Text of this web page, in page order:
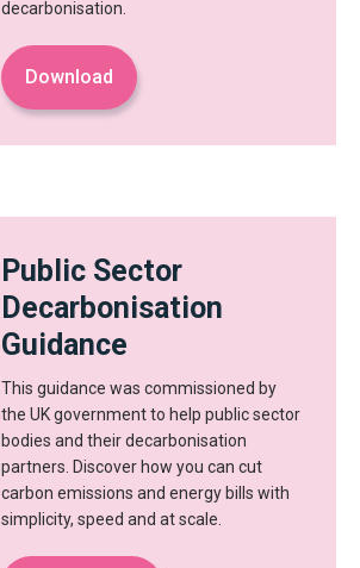
decarbonisation.
Download
Public Sector
Decarbonisation
Guidance
This guidance was commissioned by
the UK government to help public sector
bodies and their decarbonisation
partners. Discover how you can cut
carbon emissions and energy bills with
simplicity, speed and at scale.